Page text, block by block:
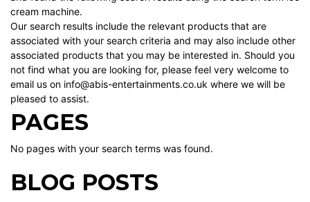
cream machine.
Our search results include the relevant products that are
associated with your search criteria and may also include other
associated products that you may be interested in. Should you
not find what you are looking for, please feel very welcome to
email us on info@abis-entertainments.co.uk where we will be
pleased to assist.
PAGES
No pages with your search terms was found.
BLOG POSTS